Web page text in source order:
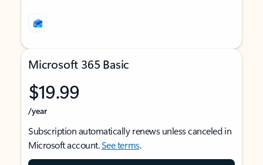
Microsoft 365 Basic
$19.99
/year
Subscription automatically renews unless canceled in
Microsoft account.See terms.